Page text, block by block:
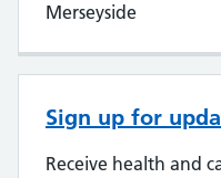
Merseyside
Sign up for
Receive health and